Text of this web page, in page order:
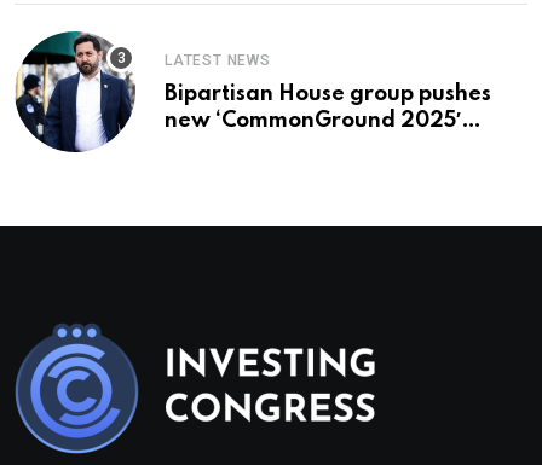
LATEST NEWS
Bipartisan House group pushes
new ‘CommonGround 2025′